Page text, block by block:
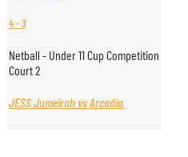
4-3
Netball - Under 11 Cup Competition
Court 2
JESS Jumeirah vs Arcadia